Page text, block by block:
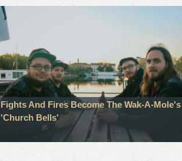
Fights And Fires Become The Wak-A-
'Church Bells'